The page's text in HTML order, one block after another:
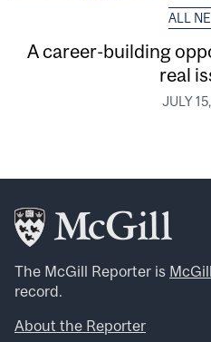
ALL
A career-building
real
JULY
The McGill Reporter is
record.
About the Reporter